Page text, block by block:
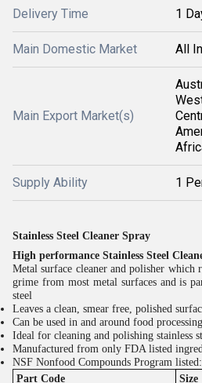
Delivery Time 1
Main Domestic Market All
Main Export Market(s)
Supply Ability 1
Stainless Steel Cleaner Spray
High performance Stainless Steel
Metal surface cleaner and polisher which
grime from most metal surfaces and is
steel
Leaves a clean, smear free, polished
Can be used in and around food
Ideal for cleaning and polishing stainless
Manufactured from only FDA listed
NSF Nonfood Compounds Program
Part Code
Size